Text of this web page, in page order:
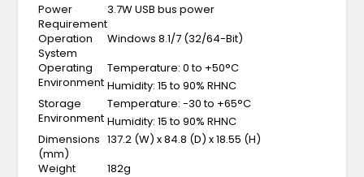
Power
Requirement
3.7W USB bus power
Operation
System
Windows 8.1/7 (32/64-Bit)
Operating
Environment
Temperature: 0 to +50°C
Humidity: 15 to 90% RHNC
Storage
Environment
Temperature: -30 to +65°C
Humidity: 15 to 90% RHNC
Dimensions
(mm)
137.2 (W) x 84.8 (D) x 18.55 (H)
Weight
182g